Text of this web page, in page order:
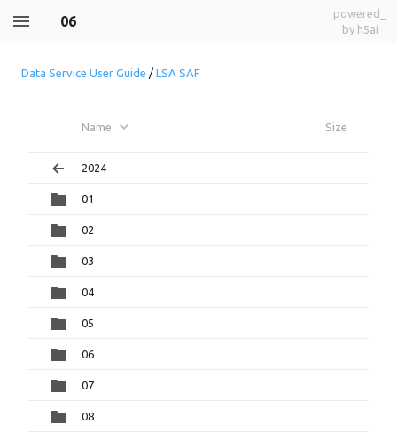
06
powered_
by h5ai
Data Service User Guide / LSA SAF
Name Size
2024
01
02
03
04
05
06
07
08